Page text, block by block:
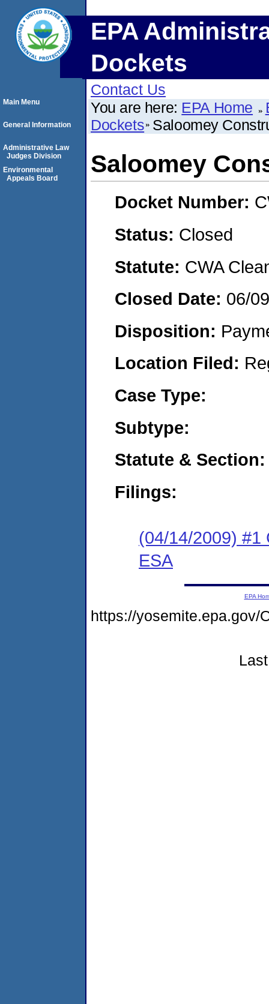
EPA
Dockets
Contact Us
You are here: EPA Home
Dockets Saloomey
Saloomey
Docket Number:
Status: Closed
Statute: CWA
Closed Date: 06/
Disposition:
Location Filed:
Case Type:
Subtype:
Statute & Section:
Filings:
(04/14/2009) #1
ESA
Main Menu
General Information
Administrative Law
Judges Division
Environmental
Appeals Board
EPA
https://yosemite.epa.gov/